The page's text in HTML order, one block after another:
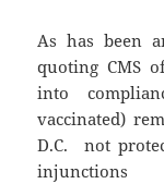
As has been
quoting CMS
into
vaccinated)
D.C. not
injunctions